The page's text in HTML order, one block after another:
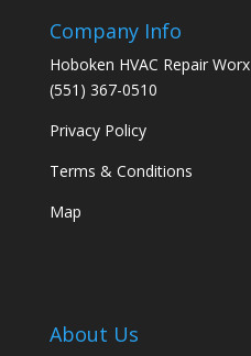
Company Info
Hoboken HVAC Repair Worx
(551) 367-0510
Privacy Policy
Terms & Conditions
Map
About Us